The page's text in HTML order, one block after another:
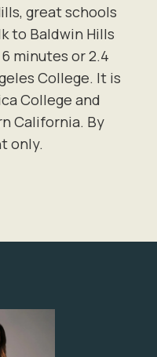
great schools
to Baldwin Hills
minutes or 2.4
College. It is
College and
California. By
only.